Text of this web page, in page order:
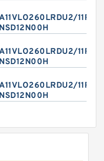
11R-
NSD12N00H
11R-
NSD12N00H
11R-
NSD12N00H